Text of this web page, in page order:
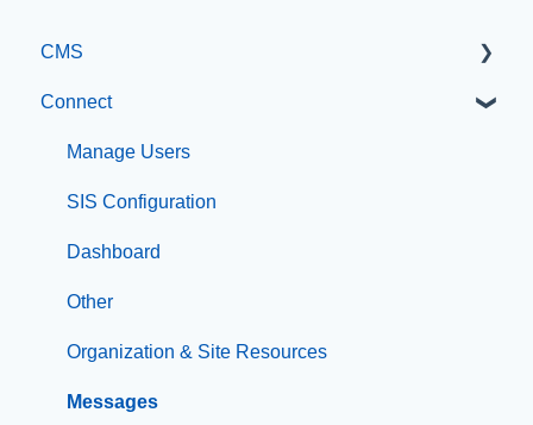
CMS
Getting Started with Catapult CMS
The Dashboard
General Editing Information
Basic Elements
Visual Elements
File Management
Integrations
Connect
Manage Users
SIS Configuration
Dashboard
Other
Organization & Site Resources
Messages